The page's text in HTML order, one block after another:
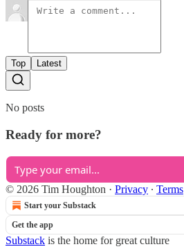
Top Latest
No posts
Ready for more?
© 2026 Tim Houghton · Privacy ∙ Terms
Start your Substack
Get the app
Substack is the home for great culture